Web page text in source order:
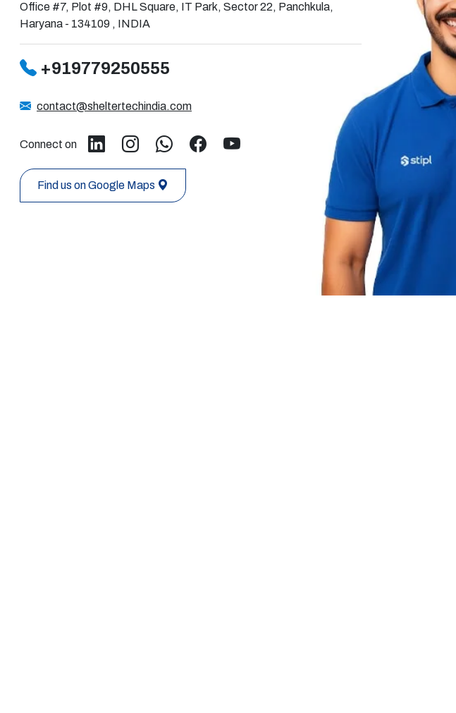
Office #7, Plot #9, DHL Square, IT Park, Sector 22, Panchkula,
Haryana - 134109 , INDIA
+919779250555
contact@sheltertechindia.com
Connect on
Find us on Google Maps